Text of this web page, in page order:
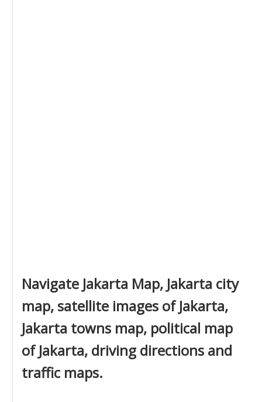
Navigate Jakarta Map, Jakarta city
map, satellite images of Jakarta,
Jakarta towns map, political map
of Jakarta, driving directions and
traffic maps.